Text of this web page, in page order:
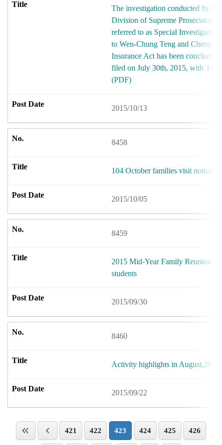
The investigation conducted by
Division of Supreme Prosecutors
referred to as Special
to Wen-Chung Teng and Cheng-I
Insurance Act has been concluded
filed on July 30th, 2015, with
(PDF)
2015/10/13
8458
104 October families visit notices
2015/10/05
8459
2015 Mid-Year Family Reunion
students
2015/09/30
8460
Activity highlights in August,2015.
2015/09/22
421 422 423 424 425 426